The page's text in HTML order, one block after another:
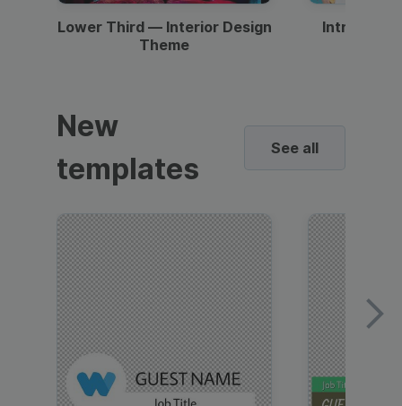
Lower Third — Interior Design
Theme
Intro —
New
templates
See all